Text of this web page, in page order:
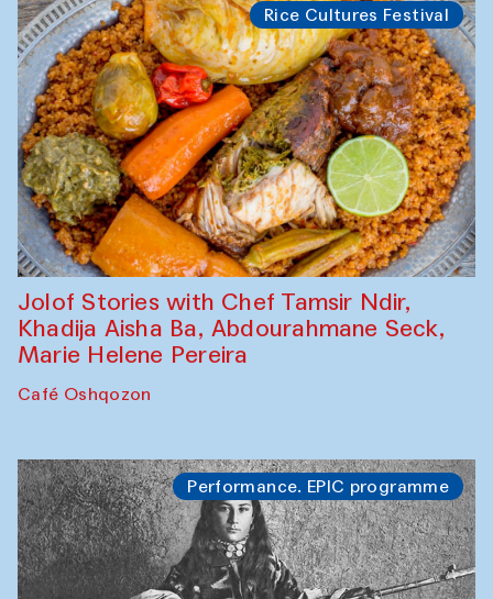
Rice Cultures Festival
Jolof Stories with Chef Tamsir Ndir,
Khadija Aisha Ba, Abdourahmane Seck,
Marie Helene Pereira
Café Oshqozon
Performance. EPIC programme